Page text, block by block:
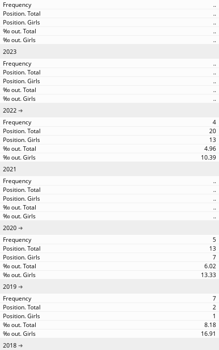
..
..
..
..
..
2023
..
..
..
..
..
2022
4
20
13
4.96
10.39
2021
..
..
..
..
..
2020
5
13
7
6.02
13.33
2019
7
2
1
8.18
16.91
2018